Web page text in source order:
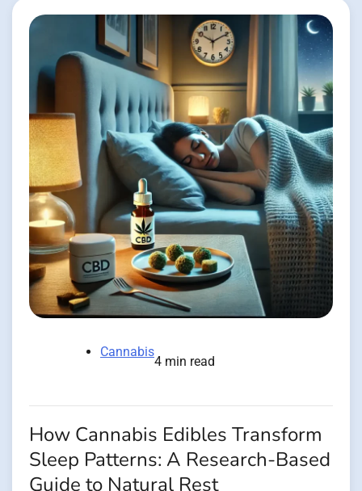
Cannabis
4 min read
How Cannabis Edibles Transform
Sleep Patterns: A Research-Based
Guide to Natural Rest